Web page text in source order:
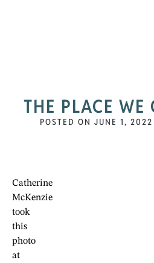
THE PLACE WE
POSTED ON JUNE 1, 2022
Catherine
McKenzie
took
this
photo
at